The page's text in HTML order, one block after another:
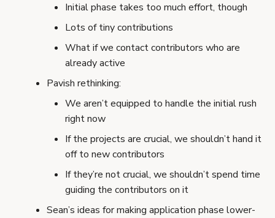
Initial phase takes too much effort, though
Lots of tiny contributions
What if we contact contributors who are
already active
Pavish rethinking:
We aren’t equipped to handle the initial rush
right now
If the projects are crucial, we shouldn’t hand it
off to new contributors
If they’re not crucial, we shouldn’t spend time
guiding the contributors on it
Sean’s ideas for making application phase lower-